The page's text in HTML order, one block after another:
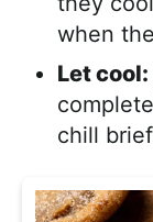
when
Let cool:
chill